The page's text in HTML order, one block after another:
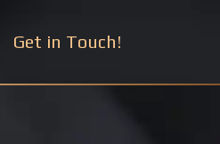
Get in Touch!